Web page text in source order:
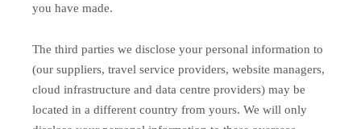
you have made.
The third parties we disclose your personal information to
(our suppliers, travel service providers, website managers,
cloud infrastructure and data centre providers) may be
located in a different country from yours. We will only